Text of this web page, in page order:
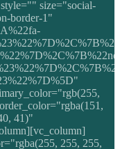
size="social-
border-1"
41)"
255, 255,